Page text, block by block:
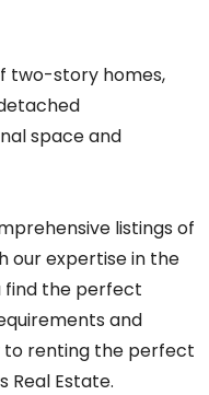
two-story homes,
space and
listings of
our expertise in the
find the perfect
and
to renting the perfect
Real Estate.